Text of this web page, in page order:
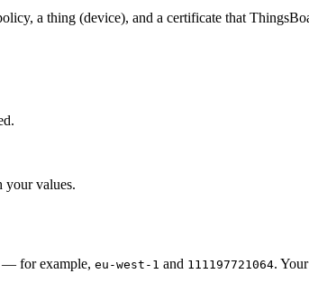
a thing (device), and a certificate that
your values.
— for example, eu-west-1 and 111197721064.